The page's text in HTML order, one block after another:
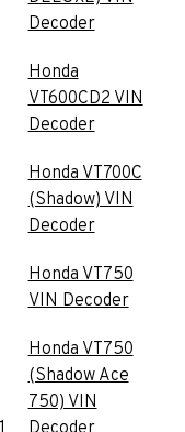
Decoder
Honda
VT600CD2 VIN
Decoder
Honda VT700C
(Shadow) VIN
Decoder
Honda VT750
VIN Decoder
Honda VT750
(Shadow Ace
750) VIN